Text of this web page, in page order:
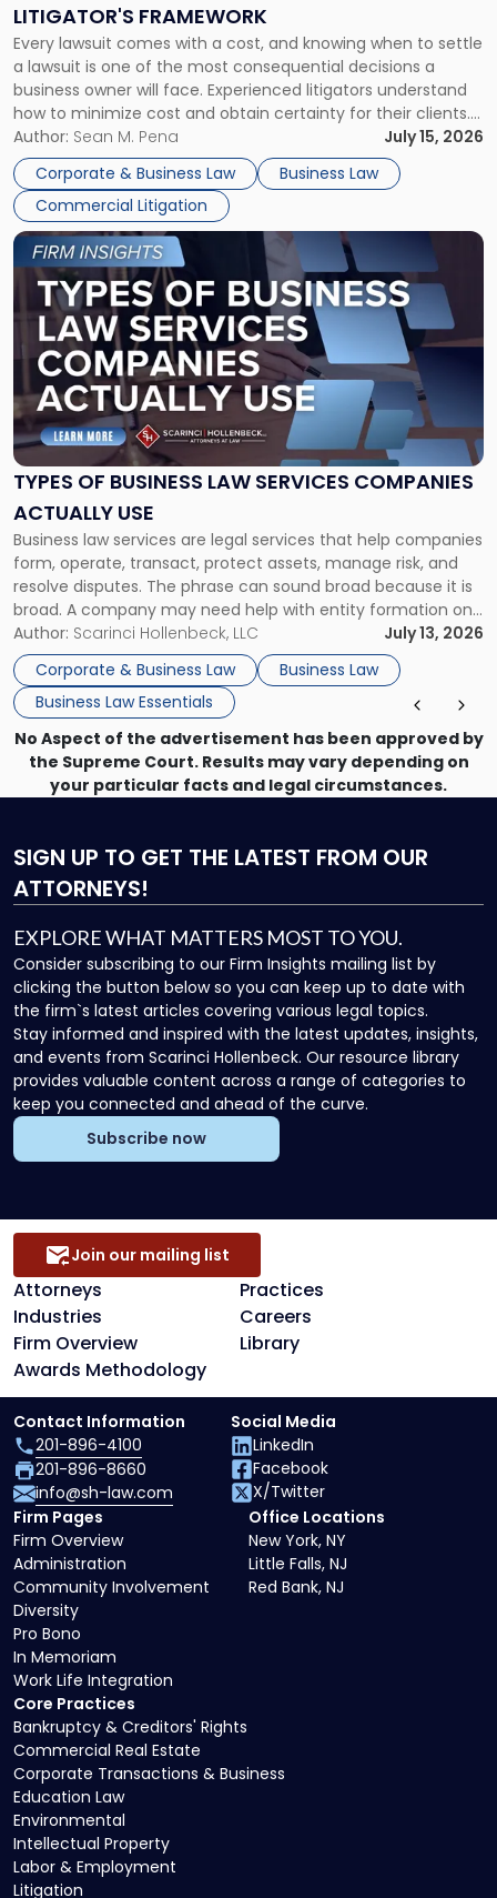
LITIGATOR'S FRAMEWORK
Every lawsuit comes with a cost, and knowing when to settle
a lawsuit is one of the most consequential decisions a
business owner will face. Experienced litigators understand
how to minimize cost and obtain certainty for their clients.
For many business owners, the decision is viewed almost
entirely through a financial lens: What will it cost […]
Author: Sean M. Pena
July 15, 2026
Corporate & Business Law
Business Law
Commercial Litigation
Fight:
A
Litigator's
Framework"
TYPES OF BUSINESS LAW SERVICES COMPANIES
ACTUALLY USE
Business law services are legal services that help companies
form, operate, transact, protect assets, manage risk, and
resolve disputes. The phrase can sound broad because it is
broad. A company may need help with entity formation one
month, contract review the next, a commercial lease after
that, and a business dispute later in the year. […]
Author: Scarinci Hollenbeck, LLC
July 13, 2026
Corporate & Business Law
Business Law
Business Law Essentials
Link
to
post
with
title
-
"Types
of
Business
Law
Services
Actually
Use"
No Aspect of the advertisement has been approved by
the Supreme Court. Results may vary depending on
your particular facts and legal circumstances.
SIGN UP TO GET THE LATEST FROM OUR
ATTORNEYS!
EXPLORE WHAT MATTERS MOST TO YOU.
Consider subscribing to our Firm Insights mailing list by
clicking the button below so you can keep up to date with
the firm`s latest articles covering various legal topics.
Stay informed and inspired with the latest updates, insights,
and events from Scarinci Hollenbeck. Our resource library
provides valuable content across a range of categories to
keep you connected and ahead of the curve.
Subscribe now
Attorneys
Practices
Industries
Careers
Firm Overview
Library
Awards Methodology
Join our mailing list
Core Practices
Bankruptcy & Creditors' Rights
Commercial Real Estate
Corporate Transactions & Business
Education Law
Environmental
Intellectual Property
Labor & Employment
Litigation
Firm Pages
Firm Overview
Administration
Community Involvement
Diversity
Pro Bono
In Memoriam
Work Life Integration
Office Locations
New York, NY
Little Falls, NJ
Red Bank, NJ
Contact Information
201-896-4100
201-896-8660
info@sh-law.com
Social Media
LinkedIn
Facebook
X/Twitter